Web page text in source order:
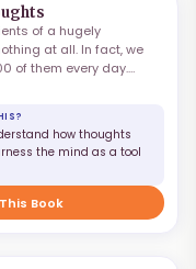
of a hugely
at all. In fact, we
of them every day.
that our mind creates.
the happiness and
They are the precursors
with improving our
attempts undone by
on transforming our
results will accrue
how thoughts
the mind as a tool
Book